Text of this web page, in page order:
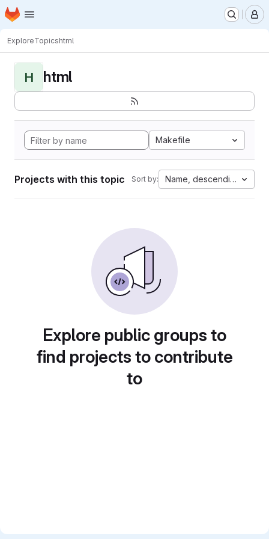
Skip to main content
Homepage
ExploreTopicshtml
H html
Makefile
Projects with this topic Sort by: Name, descending
Explore public groups to
find projects to contribute
to